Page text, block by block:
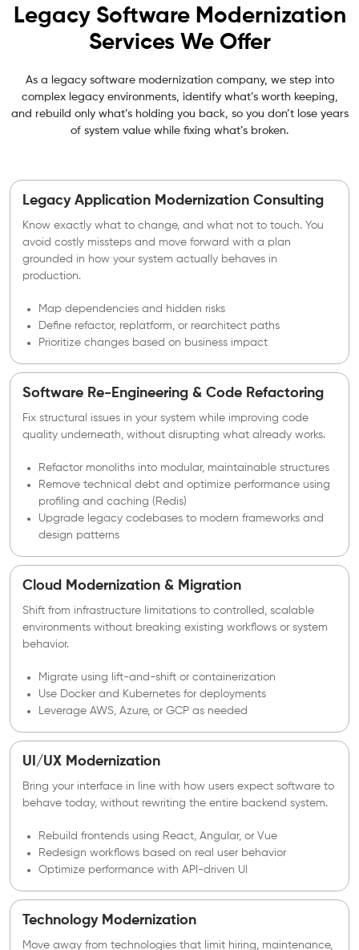
Legacy Software Modernization
Services We Offer
As a legacy software modernization company, we step into
complex legacy environments, identify what’s worth keeping,
and rebuild only what’s holding you back, so you don’t lose years
of system value while fixing what’s broken.
Legacy Application Modernization Consulting
Know exactly what to change, and what not to touch. You
avoid costly missteps and move forward with a plan
grounded in how your system actually behaves in
production.
Map dependencies and hidden risks
Define refactor, replatform, or rearchitect paths
Prioritize changes based on business impact
Software Re-Engineering & Code Refactoring
Fix structural issues in your system while improving code
quality underneath, without disrupting what already works.
Refactor monoliths into modular, maintainable structures
Remove technical debt and optimize performance using
profiling and caching (Redis)
Upgrade legacy codebases to modern frameworks and
design patterns
Cloud Modernization & Migration
Shift from infrastructure limitations to controlled, scalable
environments without breaking existing workflows or system
behavior.
Migrate using lift-and-shift or containerization
Use Docker and Kubernetes for deployments
Leverage AWS, Azure, or GCP as needed
UI/UX Modernization
Bring your interface in line with how users expect software to
behave today, without rewriting the entire backend system.
Rebuild frontends using React, Angular, or Vue
Redesign workflows based on real user behavior
Optimize performance with API-driven UI
Technology Modernization
Move away from technologies that limit hiring, maintenance,